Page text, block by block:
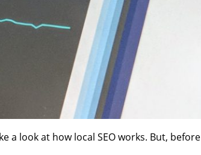
a look at how local SEO works. But, before